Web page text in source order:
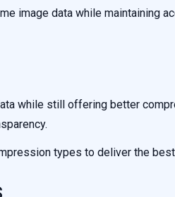
image data while maintaining
while still offering better
types to deliver the